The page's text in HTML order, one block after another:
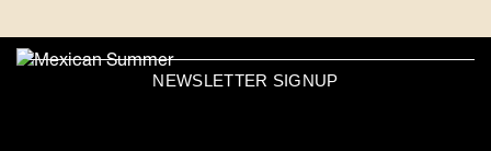
NEWSLETTER SIGNUP